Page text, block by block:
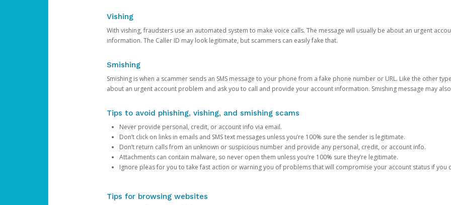
Vishing
With vishing, fraudsters use an automated system to make voice calls. The message will usually be about an urgent
information. The Caller ID may look legitimate, but scammers can easily fake that.
Smishing
Smishing is when a scammer sends an SMS message to your phone from a fake phone number or URL. Like the other
about an urgent account problem and ask you to call and provide your account information. Smishing message may
Tips to avoid phishing, vishing, and smishing scams
Never provide personal, credit, or account info via email.
Don’t click on links in emails and SMS text messages unless you’re 100% sure the sender is legitimate.
Don’t return calls from an unknown or suspicious number and provide any personal, credit, or account info.
Attachments can contain malware, so never open them unless you’re 100% sure they’re legitimate.
Ignore pleas for you to take fast action or warning you of problems that will compromise your account status if you
Tips for browsing websites